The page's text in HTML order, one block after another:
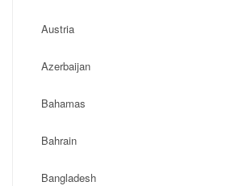
Austria
Azerbaijan
Bahamas
Bahrain
Bangladesh